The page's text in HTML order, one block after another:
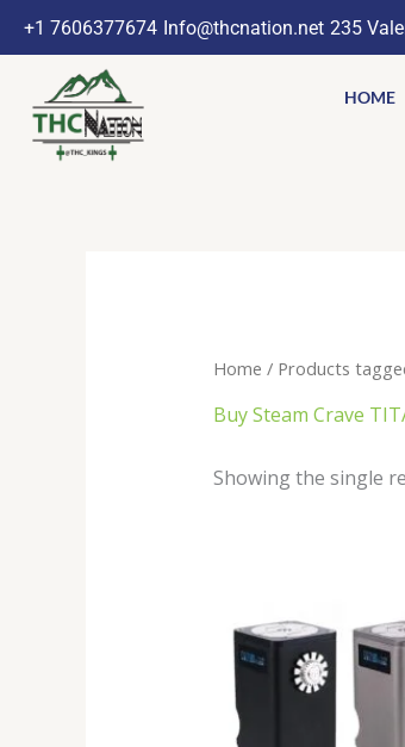
+1 7606377674 Info@thcnation.net 235
HOME
Home / Products
Buy Steam Crave
Showing the single
$90.00.